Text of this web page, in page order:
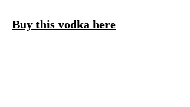
Buy this vodka here